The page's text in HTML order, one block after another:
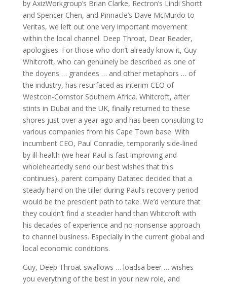
by AxizWorkgroup’s Brian Clarke, Rectron’s Lindi Shortt
and Spencer Chen, and Pinnacle’s Dave McMurdo to
Veritas, we left out one very important movement
within the local channel. Deep Throat, Dear Reader,
apologises. For those who don’t already know it, Guy
Whitcroft, who can genuinely be described as one of
the doyens … grandees … and other metaphors … of
the industry, has resurfaced as interim CEO of
Westcon-Comstor Southern Africa. Whitcroft, after
stints in Dubai and the UK, finally returned to these
shores just over a year ago and has been consulting to
various companies from his Cape Town base. With
incumbent CEO, Paul Conradie, temporarily side-lined
by ill-health (we hear Paul is fast improving and
wholeheartedly send our best wishes that this
continues), parent company Datatec decided that a
steady hand on the tiller during Paul’s recovery period
would be the prescient path to take. We’d venture that
they couldn’t find a steadier hand than Whitcroft with
his decades of experience and no-nonsense approach
to channel business. Especially in the current global and
local economic conditions.
Guy, Deep Throat swallows … loadsa beer … wishes
you everything of the best in your new role, and